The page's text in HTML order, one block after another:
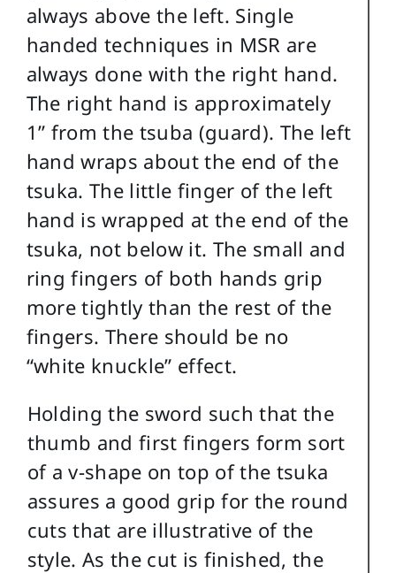
always above the left. Single
handed techniques in MSR are
always done with the right hand.
The right hand is approximately
1” from the tsuba (guard). The left
hand wraps about the end of the
tsuka. The little finger of the left
hand is wrapped at the end of the
tsuka, not below it. The small and
ring fingers of both hands grip
more tightly than the rest of the
fingers. There should be no
“white knuckle” effect.
Holding the sword such that the
thumb and first fingers form sort
of a v-shape on top of the tsuka
assures a good grip for the round
cuts that are illustrative of the
style. As the cut is finished, the